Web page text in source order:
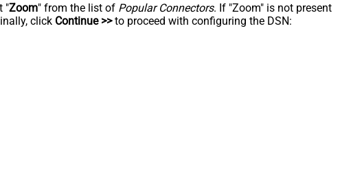
"Zoom" from the list of Popular Connectors. If "Zoom" is not present
click Continue >>to proceed with configuring the DSN: